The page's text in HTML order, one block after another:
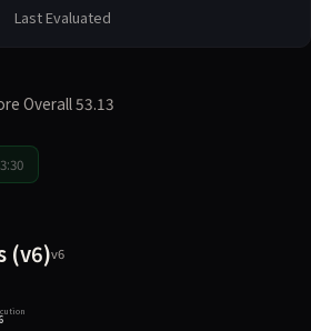
Last Evaluated
Overall 53.13
(v6)v6